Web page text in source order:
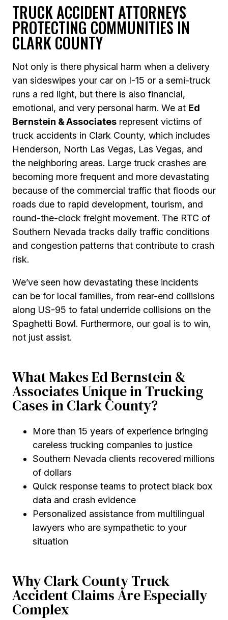
TRUCK ACCIDENT ATTORNEYS
PROTECTING COMMUNITIES IN
CLARK COUNTY
Not only is there physical harm when a delivery
van sideswipes your car on I-15 or a semi-truck
runs a red light, but there is also financial,
emotional, and very personal harm. We at Ed
Bernstein & Associates represent victims of
truck accidents in Clark County, which includes
Henderson, North Las Vegas, Las Vegas, and
the neighboring areas. Large truck crashes are
becoming more frequent and more devastating
because of the commercial traffic that floods our
roads due to rapid development, tourism, and
round-the-clock freight movement. The RTC of
Southern Nevada tracks daily traffic conditions
and congestion patterns that contribute to crash
risk.
We’ve seen how devastating these incidents
can be for local families, from rear-end collisions
along US-95 to fatal underride collisions on the
Spaghetti Bowl. Furthermore, our goal is to win,
not just assist.
What Makes Ed Bernstein &
Associates Unique in Trucking
Cases in Clark County?
More than 15 years of experience bringing
careless trucking companies to justice
Southern Nevada clients recovered millions
of dollars
Quick response teams to protect black box
data and crash evidence
Personalized assistance from multilingual
lawyers who are sympathetic to your
situation
Why Clark County Truck
Accident Claims Are Especially
Complex